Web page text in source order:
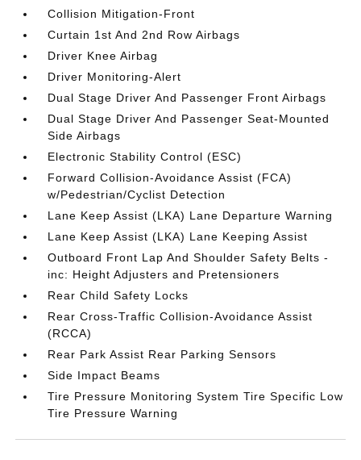
Collision Mitigation-Front
Curtain 1st And 2nd Row Airbags
Driver Knee Airbag
Driver Monitoring-Alert
Dual Stage Driver And Passenger Front Airbags
Dual Stage Driver And Passenger Seat-Mounted
Side Airbags
Electronic Stability Control (ESC)
Forward Collision-Avoidance Assist (FCA)
w/Pedestrian/Cyclist Detection
Lane Keep Assist (LKA) Lane Departure Warning
Lane Keep Assist (LKA) Lane Keeping Assist
Outboard Front Lap And Shoulder Safety Belts -
inc: Height Adjusters and Pretensioners
Rear Child Safety Locks
Rear Cross-Traffic Collision-Avoidance Assist
(RCCA)
Rear Park Assist Rear Parking Sensors
Side Impact Beams
Tire Pressure Monitoring System Tire Specific Low
Tire Pressure Warning